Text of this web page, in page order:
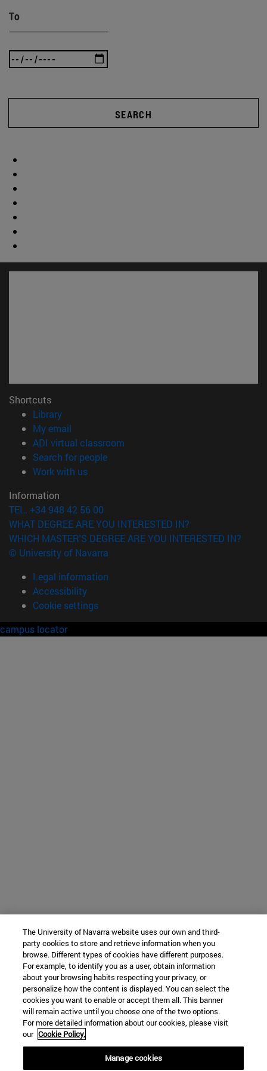
To
SEARCH
Shortcuts
Library(opens in new window)
My email
ADI virtual classroom
Search for people(opens in new window)
Work with us(opens in new window)
Information
TEL. +34 948 42 56 00
WHAT DEGREE ARE YOU INTERESTED IN?
WHICH MASTER'S DEGREE ARE YOU INTERESTED IN?
© University of Navarra
Legal information
Accessibility
Cookie settings
campus locator
The University of Navarra website uses our own and third-
party cookies to store and retrieve information when you
browse. Different types of cookies have different purposes.
For example, to identify you as a user, obtain information
about your browsing habits respecting your privacy, or
personalize how the content is displayed. You can select the
cookies you want to enable or accept them all. This banner
will remain active until you choose one of the two options.
For more detailed information about our cookies, please visit
our Cookie Policy.
Manage cookies